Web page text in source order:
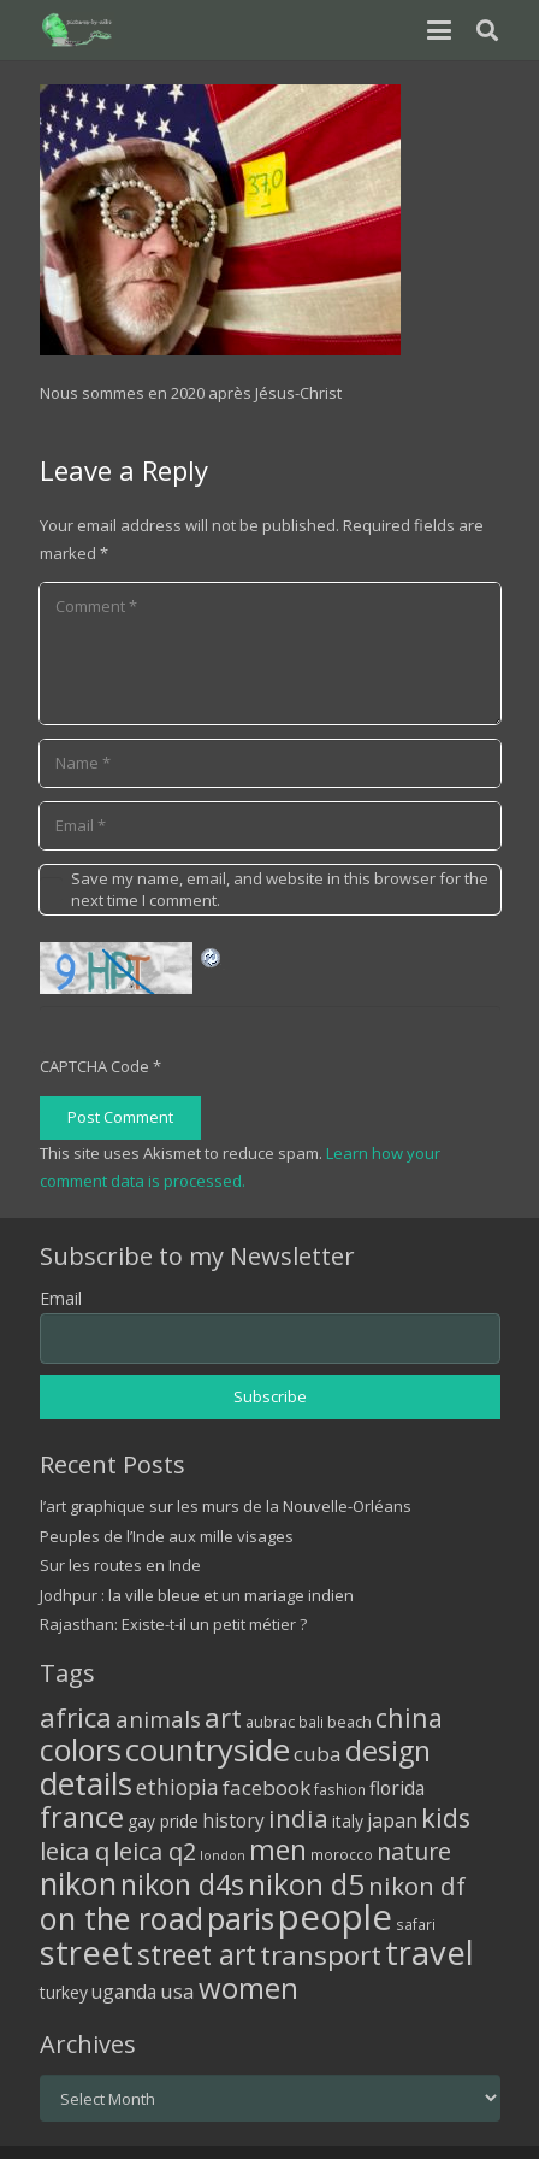
Nous sommes en 2020 après Jésus-Christ
Leave a Reply
Your email address will not be published. Required fields are
marked *
Save my name, email, and website in this browser for the
next time I comment.
CAPTCHA Code *
Post Comment
This site uses Akismet to reduce spam. Learn how your
comment data is processed.
Subscribe to my Newsletter
Email
Recent Posts
l’art graphique sur les murs de la Nouvelle-Orléans
Peuples de l’Inde aux mille visages
Sur les routes en Inde
Jodhpur : la ville bleue et un mariage indien
Rajasthan: Existe-t-il un petit métier ?
Tags
africa animalsart aubrac bali beach china
colorscountrysidecuba design
detailsethiopia facebook fashion florida
france gay pride history india italy japan kids
leica q leica q2 london men morocco nature
nikon nikon d4snikon d5 nikon df
on the road parispeople safari
streetstreet arttransporttravel
turkeyuganda usa women
Archives